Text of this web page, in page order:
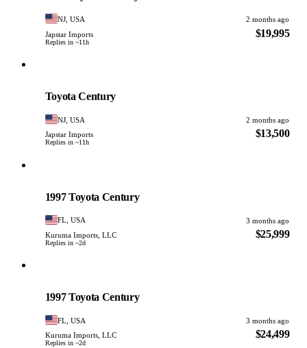
NJ, USA
2 months ago
Japstar Imports
Replies in ~11h
$19,995
Toyota Century
NJ, USA
2 months ago
Japstar Imports
Replies in ~11h
$13,500
1997 Toyota Century
FL, USA
3 months ago
Kuruma Imports, LLC
Replies in ~2d
$25,999
1997 Toyota Century
FL, USA
3 months ago
Kuruma Imports, LLC
Replies in ~2d
$24,499